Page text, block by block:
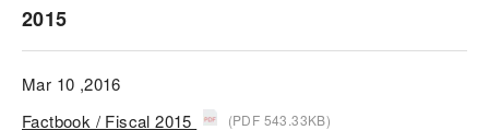
2015
Mar 10 ,2016
Factbook / Fiscal 2015
(PDF 543.33KB)